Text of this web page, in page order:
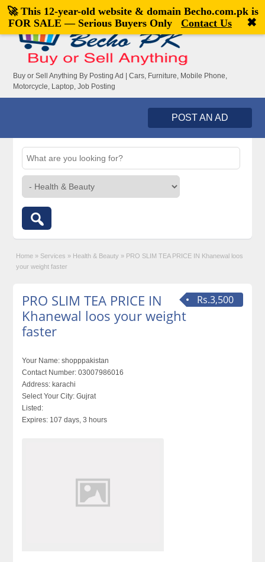
Welcome,visitor![Register|Login]
Buy or Sell Anything By Posting Ad | Cars, Furniture, Mobile Phone,
Motorcycle, Laptop, Job Posting
POST AN AD
Home » Services » Health & Beauty » PRO SLIM TEA PRICE IN Khanewal loos
your weight faster
Rs.3,500
PRO SLIM TEA PRICE IN
Khanewal loos your weight
faster
Your Name: shopppakistan
Contact Number: 03007986016
Address: karachi
Select Your City: Gujrat
Listed:
Expires: 107 days, 3 hours
🚀 This 12-year-old website & domain Becho.com.pkis
FOR SALE — Serious Buyers Only
Contact Us ✖